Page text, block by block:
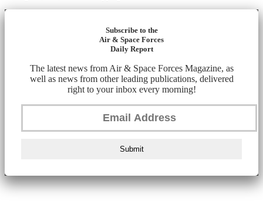
Subscribe to the
Air & Space Forces
Daily Report
The latest news from Air & Space Forces Magazine, as
well as news from other leading publications, delivered
right to your inbox every morning!
Submit